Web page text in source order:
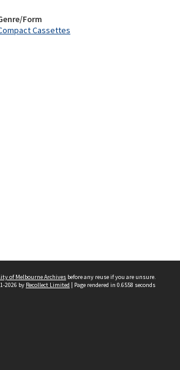
Form
Cassettes
of Melbourne Archives before any reuse if you are unsure.
2026 by Recollect Limited | Page rendered in 0.6558 seconds